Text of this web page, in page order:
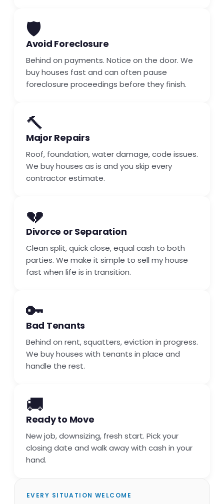
🛡️
Avoid Foreclosure
Behind on payments. Notice on the door. We
buy houses fast and can often pause
foreclosure proceedings before they finish.
🔨
Major Repairs
Roof, foundation, water damage, code issues.
We buy houses as is and you skip every
contractor estimate.
💔
Divorce or Separation
Clean split, quick close, equal cash to both
parties. We make it simple to sell my house
fast when life is in transition.
🔑
Bad Tenants
Behind on rent, squatters, eviction in progress.
We buy houses with tenants in place and
handle the rest.
🚚
Ready to Move
New job, downsizing, fresh start. Pick your
closing date and walk away with cash in your
hand.
EVERY SITUATION WELCOME